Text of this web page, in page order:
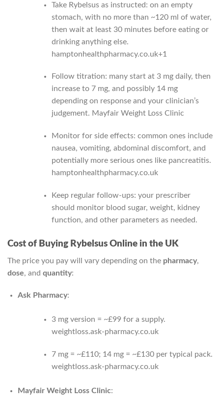
Take Rybelsus as instructed: on an empty
stomach, with no more than ~120 ml of water,
then wait at least 30 minutes before eating or
drinking anything else.
hamptonhealthpharmacy.co.uk+1
Follow titration: many start at 3 mg daily, then
increase to 7 mg, and possibly 14 mg
depending on response and your clinician’s
judgement. Mayfair Weight Loss Clinic
Monitor for side effects: common ones include
nausea, vomiting, abdominal discomfort, and
potentially more serious ones like pancreatitis.
hamptonhealthpharmacy.co.uk
Keep regular follow‑ups: your prescriber
should monitor blood sugar, weight, kidney
function, and other parameters as needed.
Cost of Buying Rybelsus Online in the UK
The price you pay will vary depending on the pharmacy,
dose, and quantity:
Ask Pharmacy:
3 mg version = ~£99 for a supply.
weightloss.ask-pharmacy.co.uk
7 mg = ~£110; 14 mg = ~£130 per typical pack.
weightloss.ask-pharmacy.co.uk
Mayfair Weight Loss Clinic: